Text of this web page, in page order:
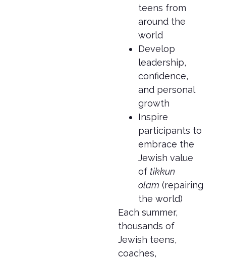
teens from
around the
world
Develop
leadership,
confidence,
and personal
growth
Inspire
participants to
embrace the
Jewish value
of tikkun
olam (repairing
the world)
Each summer,
thousands of
Jewish teens,
coaches,